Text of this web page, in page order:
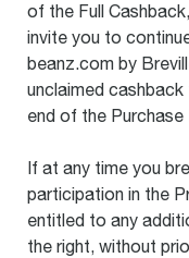
of the Full
invite you to
beanz.com by
unclaimed
end of the Purchase
If at any time you
participation in the
entitled to any
the right, without